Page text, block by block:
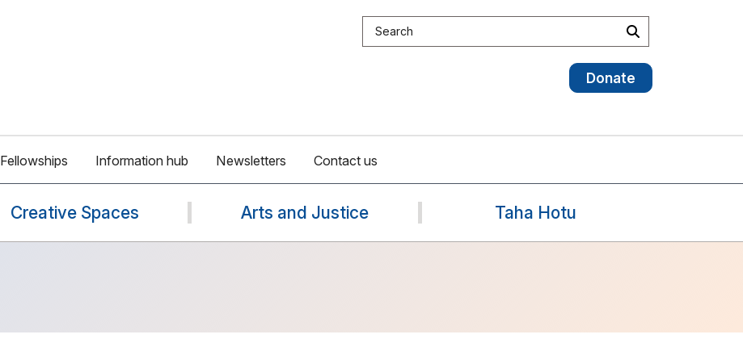
Search the site Search
Donate
Fellowships Information hub Newsletters Contact us
Creative Spaces Arts and Justice Taha Hotu